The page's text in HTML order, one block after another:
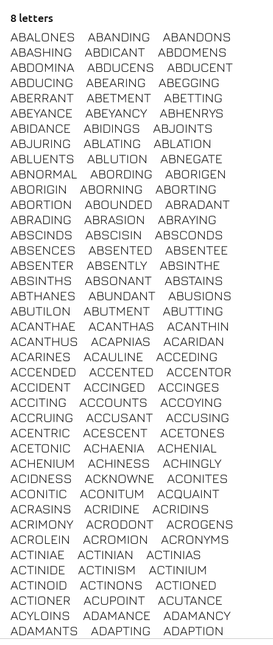
8 letters
ABALONES ABANDING
ABANDONS
ABASHING
ABDICANT
ABDOMENS
ABDOMINA
ABDUCENS
ABDUCENT
ABDUCING
ABEARING
ABEGGING
ABERRANT
ABETMENT
ABETTING
ABEYANCE
ABEYANCY
ABHENRYS
ABIDANCE
ABIDINGS
ABJOINTS
ABJURING
ABLATING
ABLATION
ABLUENTS
ABLUTION
ABNEGATE
ABNORMAL
ABORDING
ABORIGEN
ABORIGIN
ABORNING
ABORTING
ABORTION
ABOUNDED
ABRADANT
ABRADING
ABRASION
ABRAYING
ABSCINDS
ABSCISIN
ABSCONDS
ABSENCES
ABSENTED
ABSENTEE
ABSENTER
ABSENTLY
ABSINTHE
ABSINTHS
ABSONANT
ABSTAINS
ABTHANES
ABUNDANT
ABUSIONS
ABUTILON
ABUTMENT
ABUTTING
ACANTHAE
ACANTHAS
ACANTHIN
ACANTHUS
ACAPNIAS
ACARIDAN
ACARINES
ACAULINE
ACCEDING
ACCENDED
ACCENTED
ACCENTOR
ACCIDENT
ACCINGED
ACCINGES
ACCITING
ACCOUNTS
ACCOYING
ACCRUING
ACCUSANT
ACCUSING
ACENTRIC
ACESCENT
ACETONES
ACETONIC
ACHAENIA
ACHENIAL
ACHENIUM
ACHINESS
ACHINGLY
ACIDNESS
ACKNOWNE
ACONITES
ACONITIC
ACONITUM
ACQUAINT
ACRASINS
ACRIDINE
ACRIDINS
ACRIMONY
ACRODONT
ACROGENS
ACROLEIN
ACROMION
ACRONYMS
ACTINIAE
ACTINIAN
ACTINIAS
ACTINIDE
ACTINISM
ACTINIUM
ACTINOID
ACTINONS
ACTIONED
ACTIONER
ACUPOINT
ACUTANCE
ACYLOINS
ADAMANCE
ADAMANCY
ADAMANTS
ADAPTING
ADAPTION